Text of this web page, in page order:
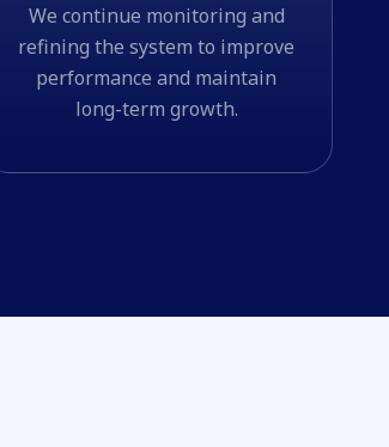
We continue monitoring and
refining the system to improve
performance and maintain
long-term growth.